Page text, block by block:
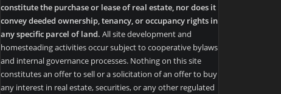
constitute the purchase or lease of real estate, nor does it
convey deeded ownership, tenancy, or occupancy rights in
any specific parcel of land. All site development and
homesteading activities occur subject to cooperative bylaws
and internal governance processes. Nothing on this site
constitutes an offer to sell or a solicitation of an offer to buy
any interest in real estate, securities, or any other regulated